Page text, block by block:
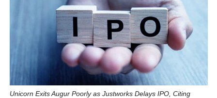
Unicorn Exits Augur Poorly as Justworks Delays IPO, Citing